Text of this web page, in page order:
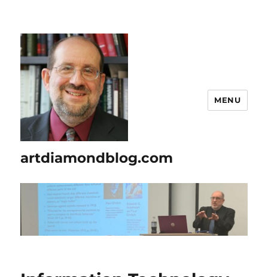
artdiamondblog.com
MENU